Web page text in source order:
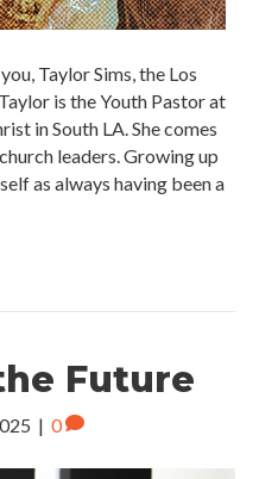
Taylor Sims, the Los
is the Youth Pastor at
in South LA. She comes
leaders. Growing up
as always having been a
Future
| 0